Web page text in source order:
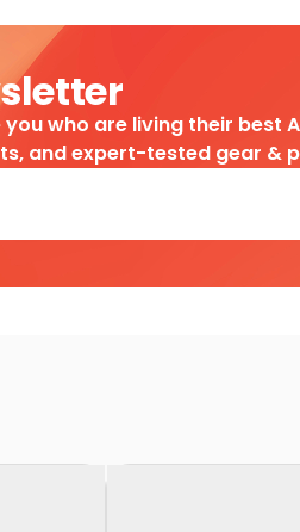
who are living their best
and expert-tested gear &